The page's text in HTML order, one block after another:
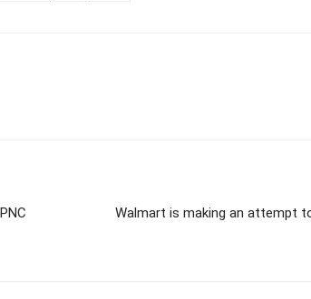
Walmart is making an attempt